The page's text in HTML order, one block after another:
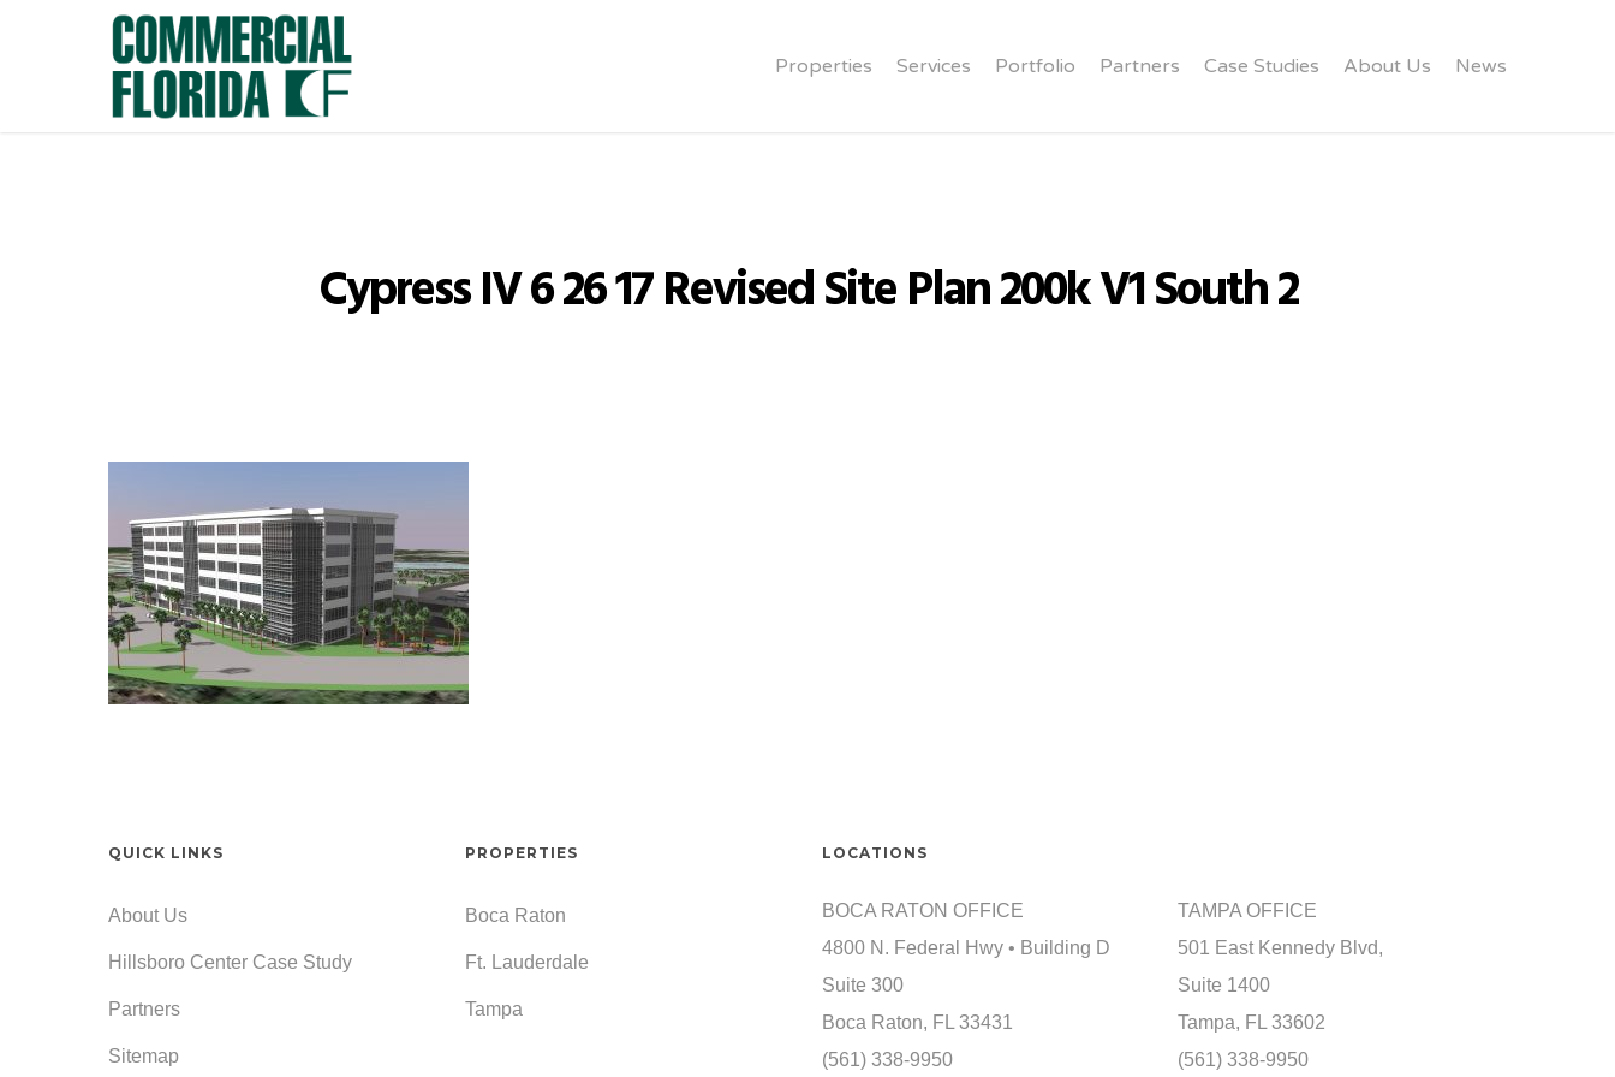
Properties Services Portfolio Partners Case Studies About Us News
Cypress IV 6 26 17 Revised Site Plan 200k V1 South 2
QUICK LINKS
About Us
Hillsboro Center Case Study
Partners
Sitemap
PROPERTIES
Boca Raton
Ft. Lauderdale
Tampa
LOCATIONS
BOCA RATON OFFICE
4800 N. Federal Hwy • Building D
Suite 300
Boca Raton, FL 33431
(561) 338-9950
TAMPA OFFICE
501 East Kennedy Blvd,
Suite 1400
Tampa, FL 33602
(561) 338-9950